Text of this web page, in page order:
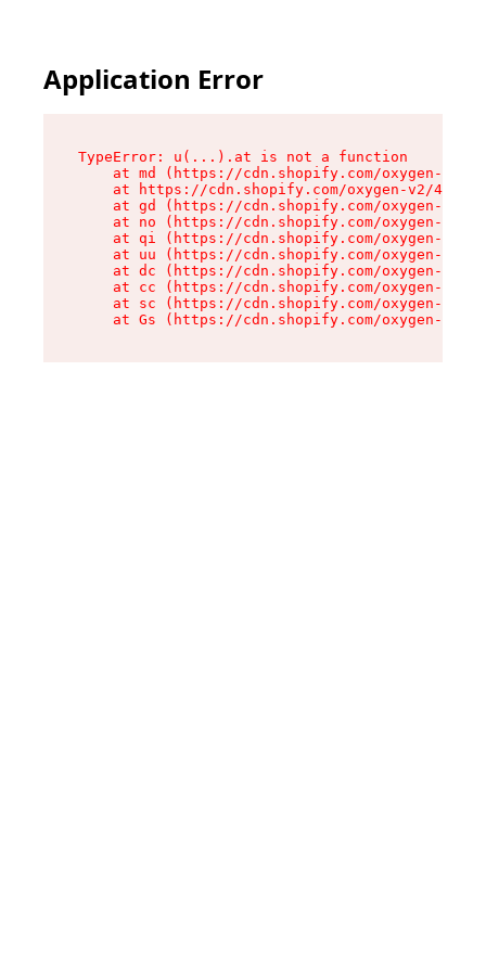
Application Error
TypeError: u(...).at is not a function
at md (https://cdn.shopify.com/oxygen-v2/
at https://cdn.shopify.com/oxygen-v2/
at gd (https://cdn.shopify.com/oxygen-v2/
at no (https://cdn.shopify.com/oxygen-v2/
at qi (https://cdn.shopify.com/oxygen-v2/
at uu (https://cdn.shopify.com/oxygen-v2/
at dc (https://cdn.shopify.com/oxygen-v2/
at cc (https://cdn.shopify.com/oxygen-v2/
at sc (https://cdn.shopify.com/oxygen-v2/
at Gs (https://cdn.shopify.com/oxygen-v2/